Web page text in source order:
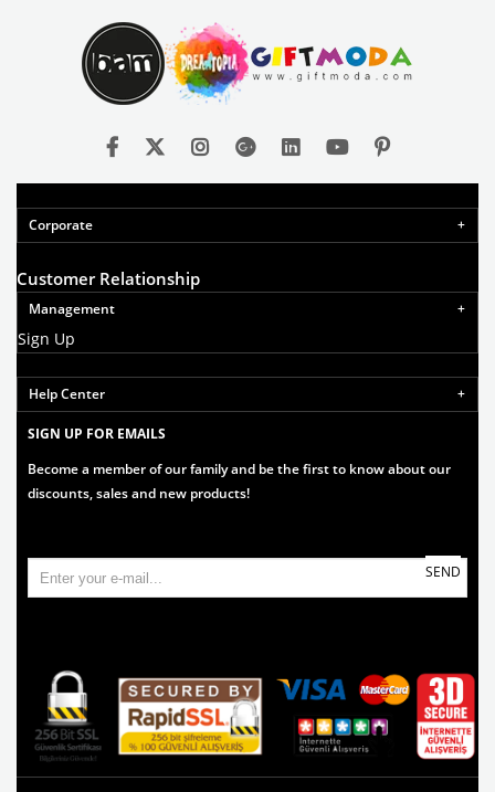
Corporate
Customer Relationship
Management
Sign Up
Help Center
SIGN UP FOR EMAILS
Become a member of our family and be the first to know about our
discounts, sales and new products!
SEND